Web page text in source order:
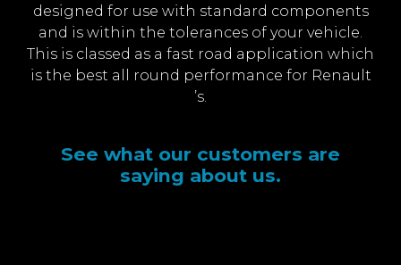
designed for use with standard components
and is within the tolerances of your vehicle.
This is classed as a fast road application which
is the best all round performance for Renault
’s.
See what our customers are
saying about us.